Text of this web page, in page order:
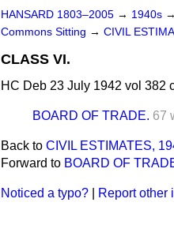
HANSARD 1803–2005 → 1940s →
Commons Sitting → CIVIL
CLASS VI.
HC Deb 23 July 1942 vol 382
BOARD OF TRADE. 67
Back to CIVIL ESTIMATES,
Forward to BOARD OF
Noticed a typo? Report other